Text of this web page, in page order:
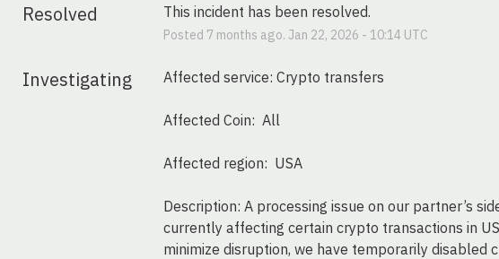
Resolved This incident has been resolved.
Posted 7 months ago. Jan 22, 2026 - 10:14 UTC
Investigating Affected service: Crypto transfers
Affected Coin:  All
Affected region:  USA
Description: A processing issue on our partner’s
currently affecting certain crypto transactions in
minimize disruption, we have temporarily disabled